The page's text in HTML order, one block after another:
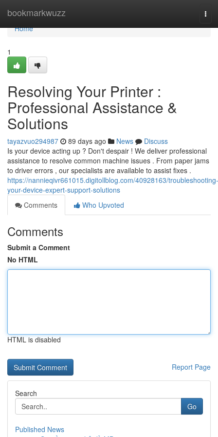
bookmarkwuzz
Home
Home
1
Resolving Your Printer :
Professional Assistance &
Solutions
tayazvuo294987 89 days ago News
Discuss
Is your device acting up ? Don't despair ! We deliver professional
assistance to resolve common machine issues . From paper jams
to driver errors , our specialists are available to assist fixes .
https://nannieqivr661015.digitollblog.com/40928163/troubleshooting-
your-device-expert-support-solutions
Comments
Who Upvoted
Comments
Submit a Comment
No HTML
HTML is disabled
Report Page
Search
Go
Published News